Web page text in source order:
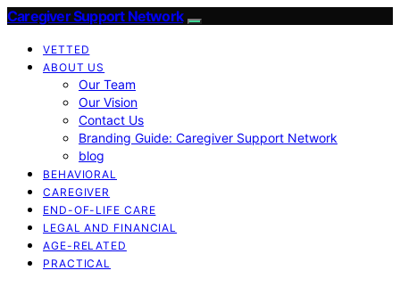
Caregiver Support Network
VETTED
ABOUT US
Our Team
Our Vision
Contact Us
Branding Guide: Caregiver Support Network
blog
BEHAVIORAL
CAREGIVER
END-OF-LIFE CARE
LEGAL AND FINANCIAL
AGE-RELATED
PRACTICAL